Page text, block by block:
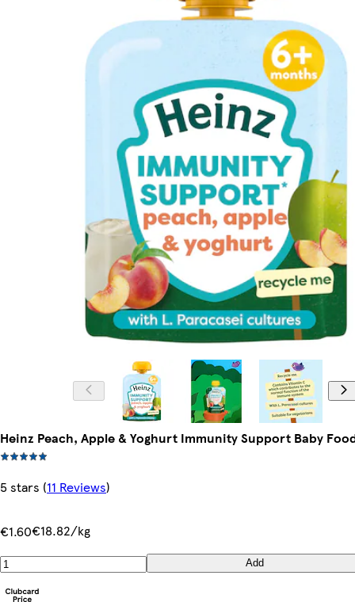
Heinz Peach, Apple & Yoghurt Immunity Support Baby
5 stars (11 Reviews)
€1.60€18.82/kg
Add